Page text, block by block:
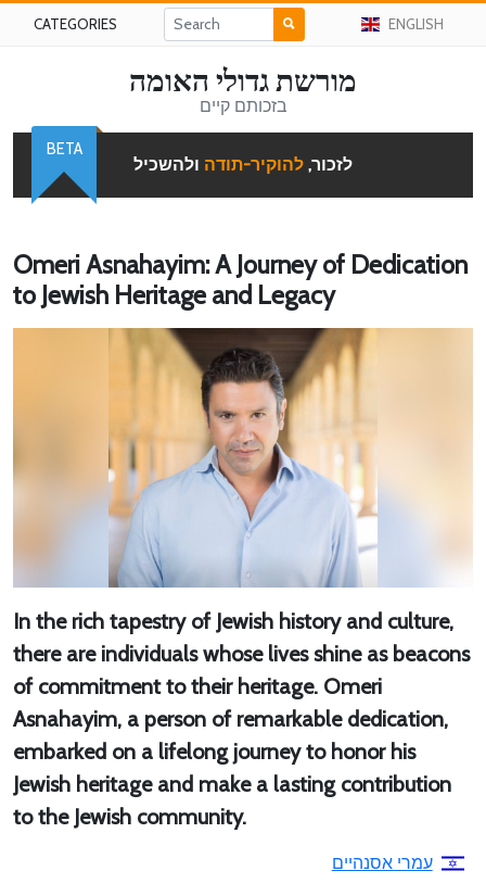
CATEGORIES ENGLISH
מורשת גדולי האומה
בזכותם קיים
לזכור, להוקיר-תודה ולהשכיל
BETA
Omeri Asnahayim: A Journey of Dedication
to Jewish Heritage and Legacy
In the rich tapestry of Jewish history and culture,
there are individuals whose lives shine as beacons
of commitment to their heritage. Omeri
Asnahayim, a person of remarkable dedication,
embarked on a lifelong journey to honor his
Jewish heritage and make a lasting contribution
to the Jewish community.
עמרי אסנהיים